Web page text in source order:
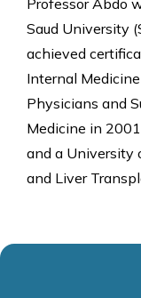
Saud University
achieved
Internal
Physicians and
Medicine in
and a University
and Liver